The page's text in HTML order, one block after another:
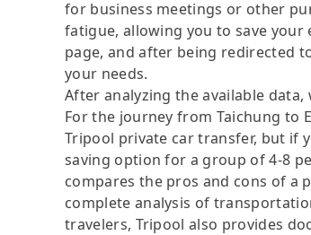
for business meetings or other
fatigue, allowing you to save
page, and after being redirected
your needs.
After analyzing the available
For the journey from Taichung to
Tripool private car transfer, but if
saving option for a group of 4-8
compares the pros and cons of a
complete analysis of
travelers, Tripool also provides